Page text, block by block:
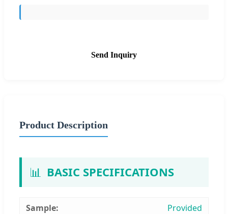
Send Inquiry
Product Description
📊 BASIC SPECIFICATIONS
Sample: Provided